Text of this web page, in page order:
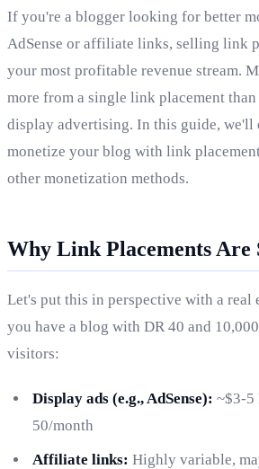
If you're a blogger looking for better
AdSense or affiliate links, selling link
your most profitable revenue stream.
more from a single link placement
display advertising. In this guide, we'll
monetize your blog with link
other monetization methods.
Why Link Placements Are
Let's put this in perspective with a real
you have a blog with DR 40 and
visitors:
Display ads (e.g., AdSense): ~$3-5
50/month
Affiliate links: Highly variable,